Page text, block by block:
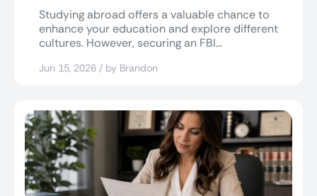
Studying abroad offers a valuable chance to
enhance your education and explore different
cultures. However, securing an FBI
Jun 15, 2026 / by Brandon